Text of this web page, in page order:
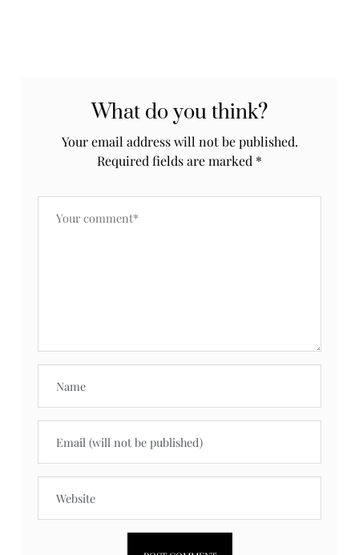
What do you think?
Your email address will not be published.
Required fields are marked *